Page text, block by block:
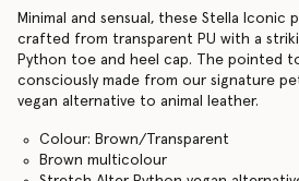
Minimal and sensual, these Stella Iconic
crafted from transparent PU with a
Python toe and heel cap. The pointed
consciously made from our signature
vegan alternative to animal leather.
Colour: Brown/Transparent
Brown multicolour